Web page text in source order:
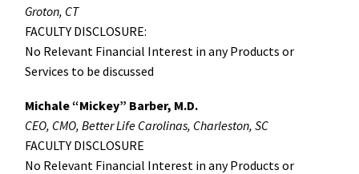
Groton, CT
FACULTY DISCLOSURE:
No Relevant Financial Interest in any Products or
Services to be discussed
Michale “Mickey” Barber, M.D.
CEO, CMO, Better Life Carolinas, Charleston, SC
FACULTY DISCLOSURE
No Relevant Financial Interest in any Products or